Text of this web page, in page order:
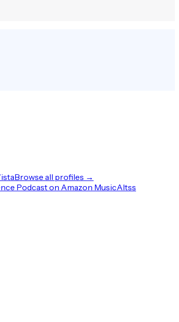
Browse all profiles →
Podcast on Amazon MusicAltss